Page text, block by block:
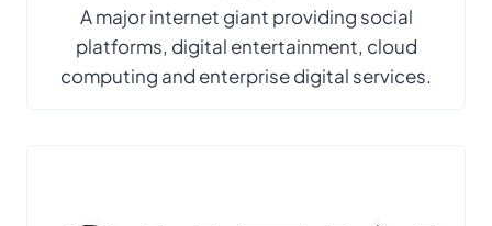
A major internet giant providing social
platforms, digital entertainment, cloud
computing and enterprise digital services.